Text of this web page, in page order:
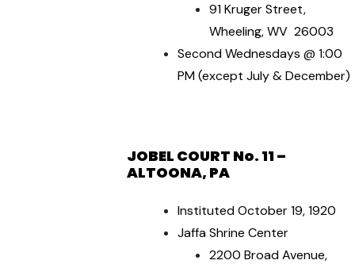
91 Kruger Street,
Wheeling, WV 26003
Second Wednesdays @ 1:00
PM (except July & December)
JOBEL COURT No. 11 –
ALTOONA, PA
Instituted October 19, 1920
Jaffa Shrine Center
2200 Broad Avenue,